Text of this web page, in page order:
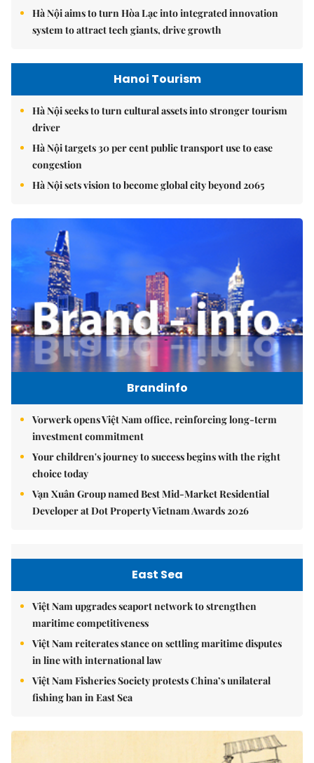
Hà Nội aims to turn Hòa Lạc into integrated innovation
system to attract tech giants, drive growth
Hanoi Tourism
Hà Nội seeks to turn cultural assets into stronger tourism
driver
Hà Nội targets 30 per cent public transport use to ease
congestion
Hà Nội sets vision to become global city beyond 2065
Brandinfo
Vorwerk opens Việt Nam office, reinforcing long-term
investment commitment
Your children's journey to success begins with the right
choice today
Vạn Xuân Group named Best Mid-Market Residential
Developer at Dot Property Vietnam Awards 2026
East Sea
Việt Nam upgrades seaport network to strengthen
maritime competitiveness
Việt Nam reiterates stance on settling maritime disputes
in line with international law
Việt Nam Fisheries Society protests China’s unilateral
fishing ban in East Sea